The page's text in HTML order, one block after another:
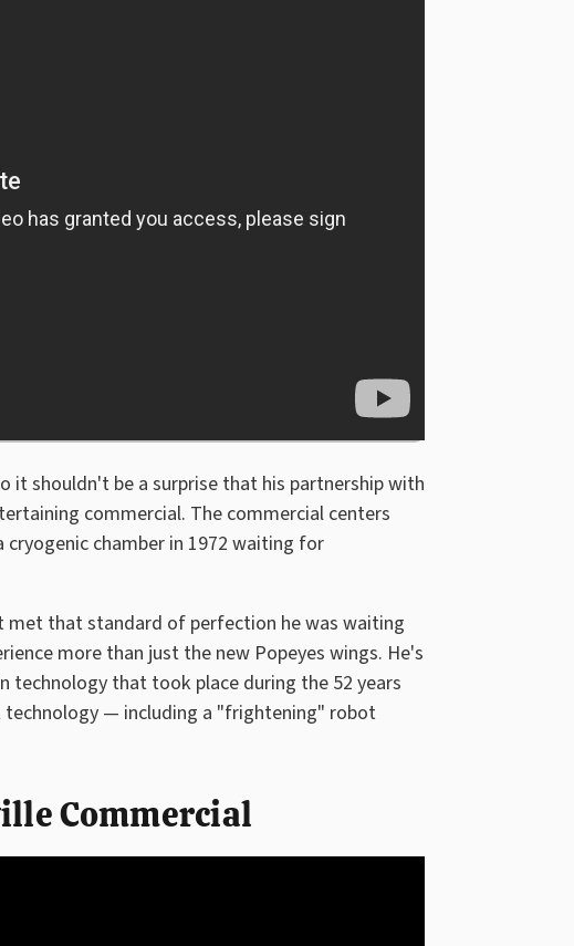
it shouldn't be a surprise that his partnership with
commercial. The commercial centers
chamber in 1972 waiting for
met that standard of perfection he was waiting
more than just the new Popeyes wings. He's
technology that took place during the 52 years
— including a "frightening" robot
Commercial